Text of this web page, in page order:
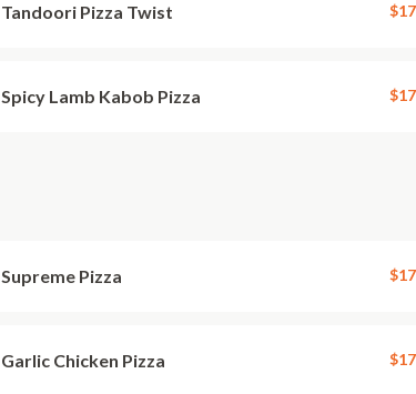
Tandoori Pizza Twist
Spicy Lamb Kabob Pizza
Supreme Pizza
Garlic Chicken Pizza